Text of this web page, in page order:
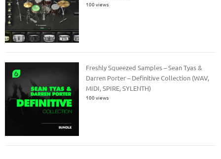
100 views
Freshly Squeezed Samples – Sean Tyas &
Darren Porter – Definitive Collection (WAV,
MIDI, SPIRE, SYLENTH)
100 views